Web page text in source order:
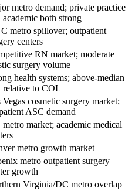
metro demand; private practice
academic both strong
metro spillover; outpatient
centers
RN market; moderate
surgery volume
health systems; above-median
relative to COL
Vegas cosmetic surgery market;
ASC demand
market; academic medical
metro growth market
metro outpatient surgery
growth
Virginia/DC metro overlap